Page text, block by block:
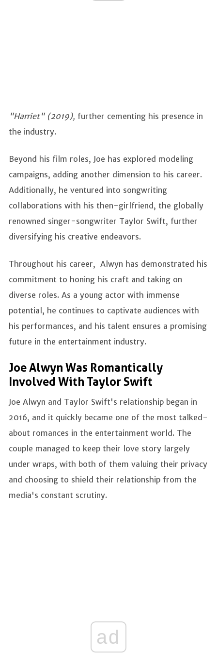
"Harriet" (2019), further cementing his presence in
the industry.
Beyond his film roles, Joe has explored modeling
campaigns, adding another dimension to his career.
Additionally, he ventured into songwriting
collaborations with his then-girlfriend, the globally
renowned singer-songwriter Taylor Swift, further
diversifying his creative endeavors.
Throughout his career, Alwyn has demonstrated his
commitment to honing his craft and taking on
diverse roles. As a young actor with immense
potential, he continues to captivate audiences with
his performances, and his talent ensures a promising
future in the entertainment industry.
Joe Alwyn Was Romantically
Involved With Taylor Swift
Joe Alwyn and Taylor Swift's relationship began in
2016, and it quickly became one of the most talked-
about romances in the entertainment world. The
couple managed to keep their love story largely
under wraps, with both of them valuing their privacy
and choosing to shield their relationship from the
media's constant scrutiny.
ad